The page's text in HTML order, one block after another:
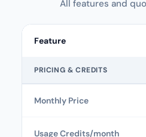
All features and
Feature
PRICING & CREDITS
Monthly Price
Usage Credits/month